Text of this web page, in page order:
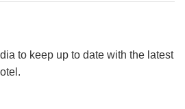
to keep up to date with the latest